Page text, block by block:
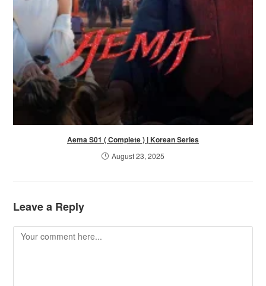
Aema S01 ( Complete ) | Korean Series
August 23, 2025
Leave a Reply